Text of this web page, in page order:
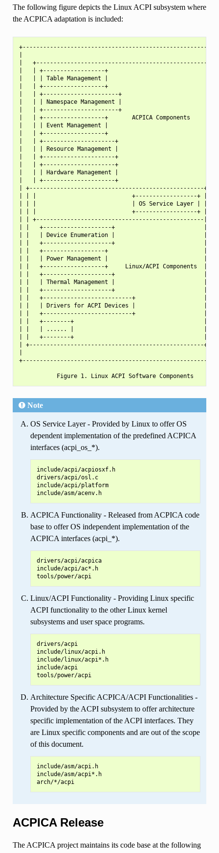
The following figure depicts the Linux ACPI subsystem where
the ACPICA adaptation is included:
+---------------------------------------------------------
|   +---------------------------------------------------+
|   | +------------------+                              |
|   | | Table Management |                              |
|   | +------------------+                              |
|   | +----------------------+                          |
|   | | Namespace Management |                          |
|   | +----------------------+                          |
|   | +------------------+       ACPICA Components      |
|   | | Event Management |                              |
|   | +------------------+                              |
|   | +---------------------+                           |
|   | | Resource Management |                           |
|   | +---------------------+                           |
|   | +---------------------+                           |
|   | | Hardware Management |                           |
|   | +---------------------+                           |
| +---------------------------------------------------+ |
| | |                            +------------------+ | |
| | |                            | OS Service Layer | | |
| | |                            +------------------+ | |
| | +-------------------------------------------------|-+
| |   +--------------------+                          |
| |   | Device Enumeration |                          |
| |   +--------------------+                          |
| |   +------------------+                            |
| |   | Power Management |                            |
| |   +------------------+     Linux/ACPI Components  |
| |   +--------------------+                          |
| |   | Thermal Management |                          |
| |   +--------------------+                          |
| |   +--------------------------+                    |
| |   | Drivers for ACPI Devices |                    |
| |   +--------------------------+                    |
| |   +--------+                                      |
| |   | ...... |                                      |
| |   +--------+                                      |
| +---------------------------------------------------+
+---------------------------------------------------------
Note
OS Service Layer - Provided by Linux to offer OS
dependent implementation of the predefined ACPICA
interfaces (acpi_os_*).
include/acpi/acpiosxf.h
drivers/acpi/osl.c
include/acpi/platform
include/asm/acenv.h
ACPICA Functionality - Released from ACPICA code
base to offer OS independent implementation of the
ACPICA interfaces (acpi_*).
drivers/acpi/acpica
include/acpi/ac*.h
tools/power/acpi
Linux/ACPI Functionality - Providing Linux specific
ACPI functionality to the other Linux kernel
subsystems and user space programs.
drivers/acpi
include/linux/acpi.h
include/linux/acpi*.h
include/acpi
tools/power/acpi
Architecture Specific ACPICA/ACPI Functionalities -
Provided by the ACPI subsystem to offer architecture
specific implementation of the ACPI interfaces. They
are Linux specific components and are out of the scope
of this document.
include/asm/acpi.h
include/asm/acpi*.h
arch/*/acpi
ACPICA Release
The ACPICA project maintains its code base at the following